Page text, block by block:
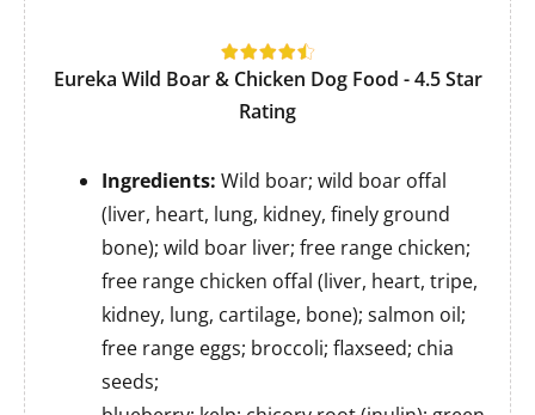
Eureka Wild Boar & Chicken Dog Food - 4.5 Star
Rating
Ingredients: Wild boar; wild boar offal
(liver, heart, lung, kidney, finely ground
bone); wild boar liver; free range chicken;
free range chicken offal (liver, heart, tripe,
kidney, lung, cartilage, bone); salmon oil;
free range eggs; broccoli; flaxseed; chia
seeds;